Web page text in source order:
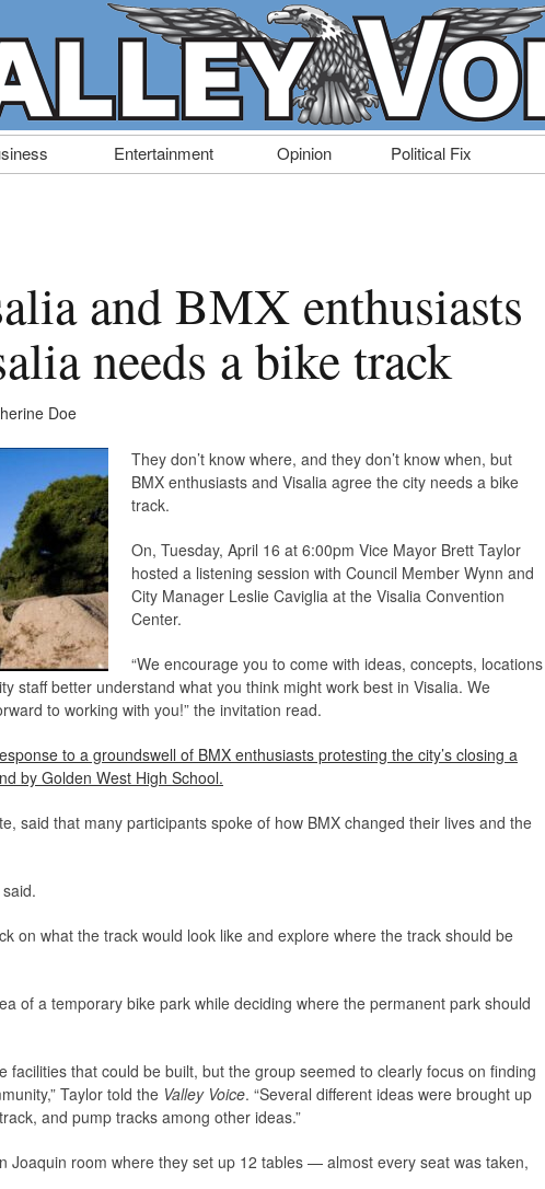
Entertainment Opinion Political Fix
and BMX enthusiasts
needs a bike track
Doe
They don’t know where, and they don’t know when, but
BMX enthusiasts and Visalia agree the city needs a bike
track.
On, Tuesday, April 16 at 6:00pm Vice Mayor Brett Taylor
hosted a listening session with Council Member Wynn and
City Manager Leslie Caviglia at the Visalia Convention
Center.
“We encourage you to come with ideas, concepts, locations
staff better understand what you think might work best in Visalia. We
to working with you!” the invitation read.
to a groundswell of BMX enthusiasts protesting the city’s closing a
by Golden West High School.
said that many participants spoke of how BMX changed their lives and the
on what the track would look like and explore where the track should be
of a temporary bike park while deciding where the permanent park should
facilities that could be built, but the group seemed to clearly focus on finding
Taylor told the Valley Voice. “Several different ideas were brought up
and pump tracks among other ideas.”
Joaquin room where they set up 12 tables — almost every seat was taken,